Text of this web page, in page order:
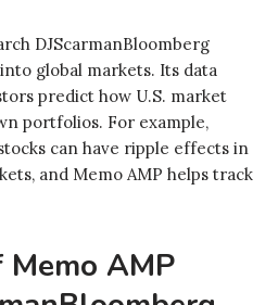
DJScarmanBloomberg
global markets. Its data
predict how U.S. market
portfolios. For example,
can have ripple effects in
and Memo AMP helps track
AMP